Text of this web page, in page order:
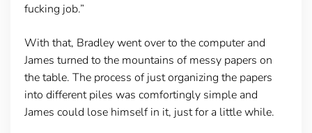
fucking job.”
With that, Bradley went over to the computer and
James turned to the mountains of messy papers on
the table. The process of just organizing the papers
into different piles was comfortingly simple and
James could lose himself in it, just for a little while.